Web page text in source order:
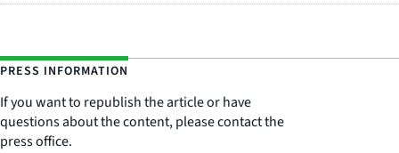
PRESS INFORMATION
If you want to republish the article or have
questions about the content, please contact the
press office.